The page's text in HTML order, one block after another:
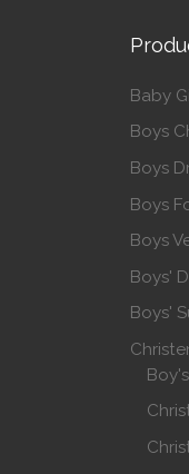
Baby
Boys
Boys
Boys
Boys
Boys'
Boys'